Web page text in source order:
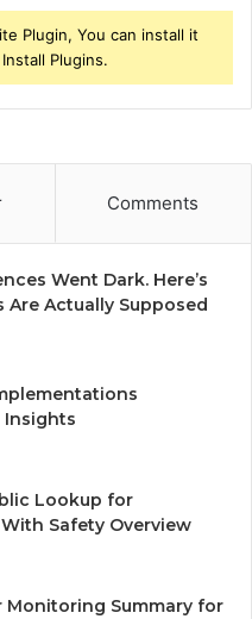
Plugin, You can install it
Plugins.
Comments
Went Dark. Here’s
Are Actually Supposed
Insights
Lookup for
With Safety Overview
Monitoring Summary for